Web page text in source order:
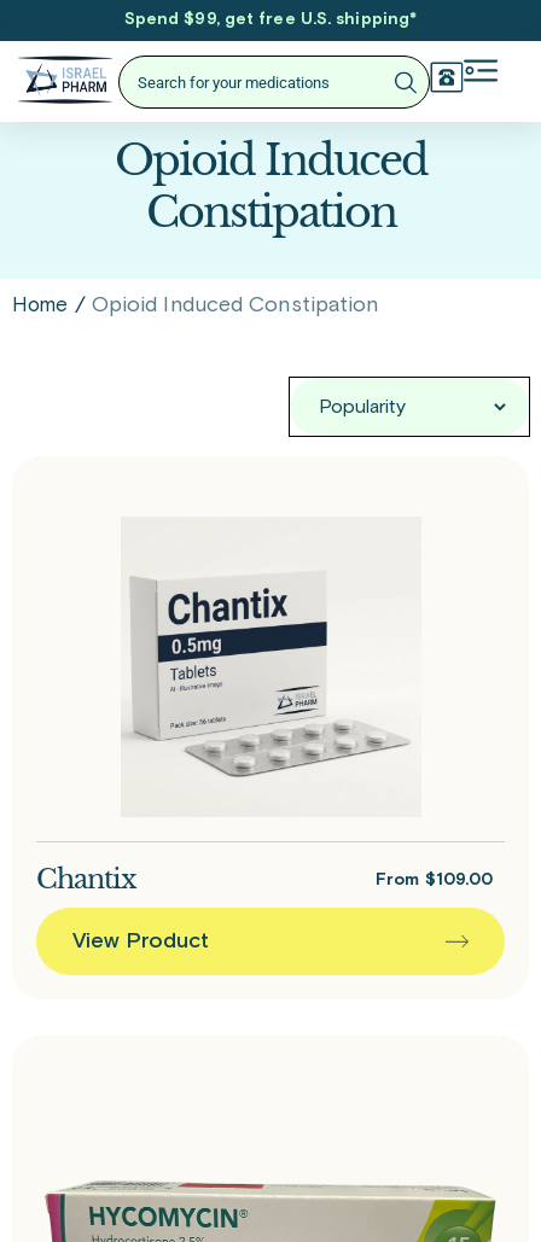
Spend $99, get free U.S. shipping*
Opioid Induced
Constipation
Home / Opioid Induced Constipation
Chantix From $109.00
View Product